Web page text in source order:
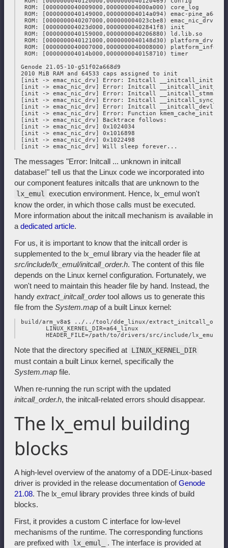
  ROM: [0000000040009000,000000004000a000) core_log
ROM: [0000000040149000,000000004014a094) emac-
  ROM: [0000000040207000,000000004023cbe8) emac_nic_drv
  ROM: [000000004023d000,00000000402841f8) init
  ROM: [0000000040159000,0000000040206880) ld.lib.so
  ROM: [0000000040121000,0000000040148d30) platform_drv
  ROM: [0000000040007000,0000000040008000) platform_info
  ROM: [000000004014b000,0000000040158710) timer
Genode 21.05-10-g51f02a668d9
2010 MiB RAM and 64533 caps assigned to init
[init -> emac_nic_drv] Error: Initcall
[init -> emac_nic_drv] Error: Initcall
[init -> emac_nic_drv] Error: Initcall
[init -> emac_nic_drv] Error: Initcall
[init -> emac_nic_drv] Error: Initcall
[init -> emac_nic_drv] Error: Function kmem_cache_init
[init -> emac_nic_drv] Backtrace follows:
[init -> emac_nic_drv] 0x1024034
[init -> emac_nic_drv] 0x1016898
[init -> emac_nic_drv] 0x1022498
The messages "Error: Initcall ... unknown in initcall
database!" tell us that the Linux code we incorporated into
our component features initcalls that are unknown to the
lx_emul
execution environment. Hence, lx_emul won't
know the order, in which those calls must be executed.
More information about the initcall mechanism is available in
a dedicated article.
For us, it is important to know that the initcall order is
supplemented to the lx_emul library via the header file at
src/include/lx_emul/initcall_order.h. The content of this file
depends on the Linux kernel configuration. Fortunately, we
won't need to maintain this header file by hand. Instead, the
handy extract_initcall_ordertool allows us to generate this
file from the System.map of a built Linux kernel:
build/arm_v8a$ ../../tool/dde_linux/
        LINUX_KERNEL_DIR=a64_linux
Note that the directory specified at LINUX_KERNEL_DIR
must contain a built Linux kernel, specifically the
System.map file.
When re-running the run script with the updated
initcall_order.h, the initcall-related errors should disappear.
The lx_emul building
blocks
A high-level overview of the anatomy of a DDE-Linux-based
driver is provided in the release documentation ofGenode
21.08. The lx_emul library provides three kinds of build
blocks.
First, it provides a custom C interface for low-level
mechanisms of the runtime. The corresponding functions
are prefixed with lx_emul_
. The interface is provided at